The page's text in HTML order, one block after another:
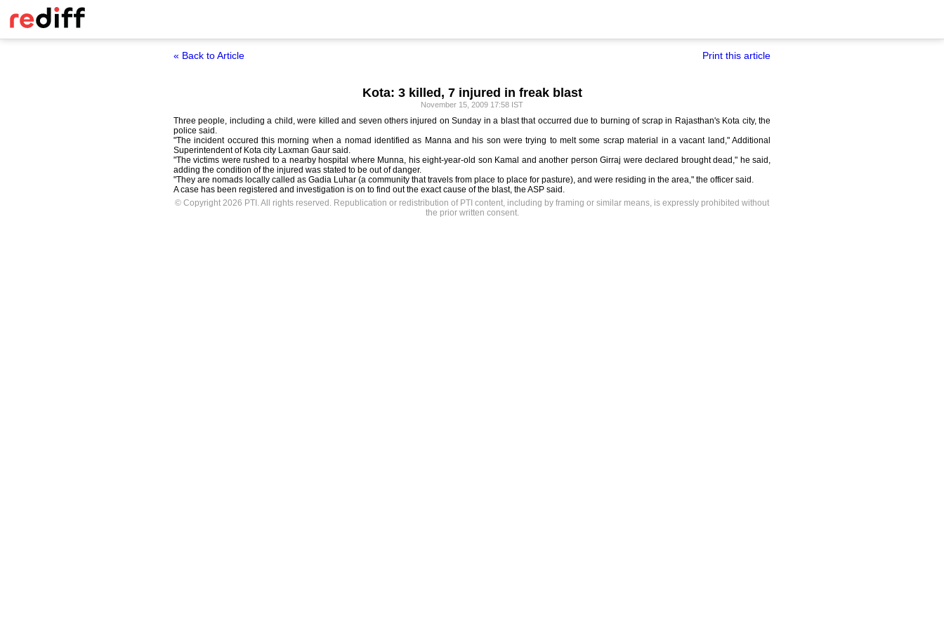
« Back to Article Print this article
Kota: 3 killed, 7 injured in freak blast
November 15, 2009 17:58 IST
Three people, including a child, were killed and seven others injured on Sunday in a blast that occurred due to burning of scrap in Rajasthan's Kota city, the
police said.
"The incident occured this morning when a nomad identified as Manna and his son were trying to melt some scrap material in a vacant land," Additional
Superintendent of Kota city Laxman Gaur said.
"The victims were rushed to a nearby hospital where Munna, his eight-year-old son Kamal and another person Girraj were declared brought dead," he said,
adding the condition of the injured was stated to be out of danger.
"They are nomads locally called as Gadia Luhar (a community that travels from place to place for pasture), and were residing in the area," the officer said.
A case has been registered and investigation is on to find out the exact cause of the blast, the ASP said.
© Copyright 2026 PTI. All rights reserved. Republication or redistribution of PTI content, including by framing or similar means, is expressly prohibited without
the prior written consent.